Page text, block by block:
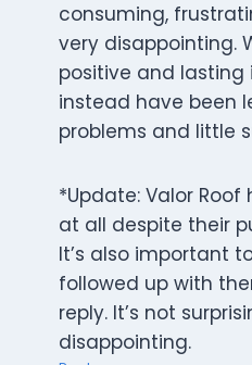
consuming,
very disappointing.
positive and lasting
instead have been
problems and little
*Update: Valor
at all despite their
It’s also important
followed up with
reply. It’s not
disappointing.